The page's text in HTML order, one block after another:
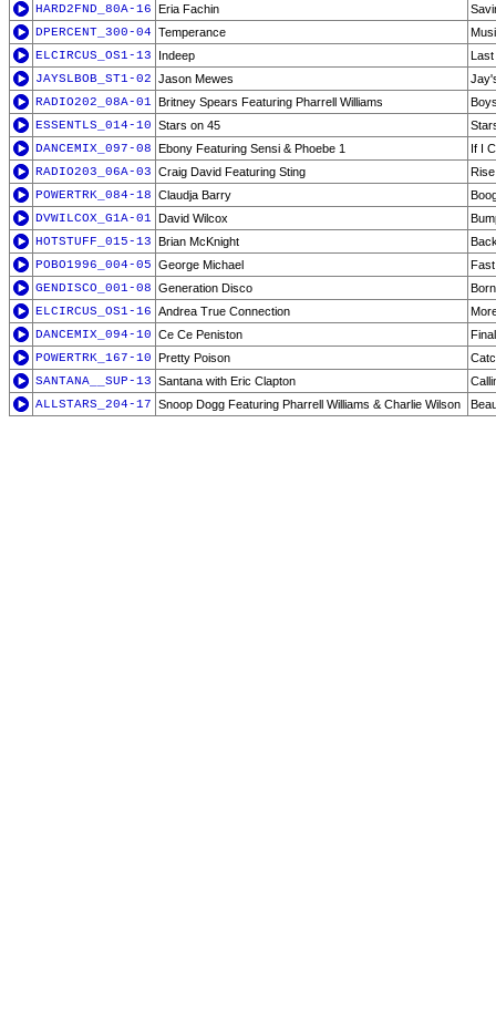
HARD2FND_80A-16 Eria Fachin
DPERCENT_300-04 Temperance
ELCIRCUS_OS1-13
Indeep
Last
JAYSLBOB_ST1-02 Jason Mewes
RADIO202_08A-01 Britney Spears Featuring Pharrell Williams
ESSENTLS_014-10 Stars on 45
DANCEMIX_097-08 Ebony Featuring Sensi & Phoebe 1
If I
RADIO203_06A-03 Craig David Featuring Sting
POWERTRK_084-18 Claudja Barry
DVWILCOX_G1A-01 David Wilcox
HOTSTUFF_015-13 Brian McKnight
POBO1996_004-05 George Michael
GENDISCO_001-08 Generation Disco
ELCIRCUS_OS1-16 Andrea True Connection
DANCEMIX_094-10 Ce Ce Peniston
POWERTRK_167-10 Pretty Poison
SANTANA__SUP-13 Santana with Eric Clapton
ALLSTARS_204-17 Snoop Dogg Featuring Pharrell Williams & Charlie Wilson